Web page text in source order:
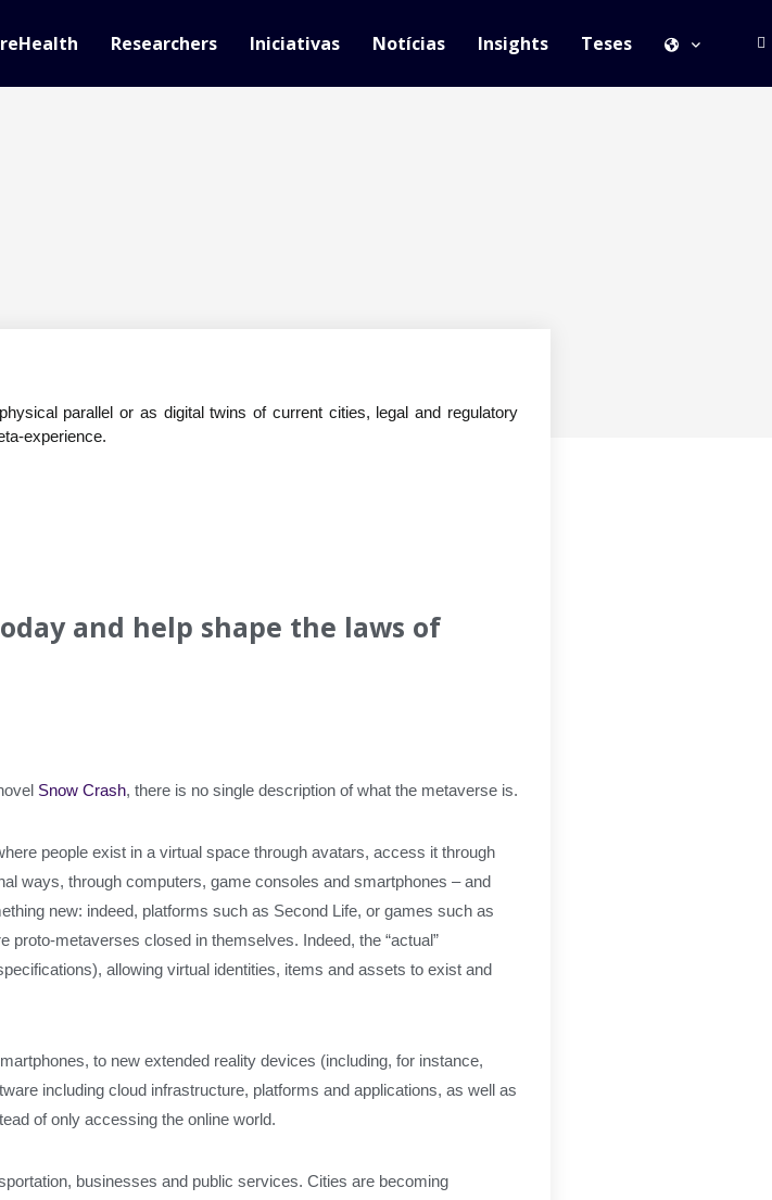
Researchers Iniciativas Notícias Insights Teses
parallel or as digital twins of current cities, legal and regulatory
experience.
and help shape the laws of
Snow Crash, there is no single description of what the metaverse is.
people exist in a virtual space through avatars, access it through
ways, through computers, game consoles and smartphones – and
new: indeed, platforms such as Second Life, or games such as
metaverses closed in themselves. Indeed, the “actual”
allowing virtual identities, items and assets to exist and
to new extended reality devices (including, for instance,
including cloud infrastructure, platforms and applications, as well as
of only accessing the online world.
businesses and public services. Cities are becoming